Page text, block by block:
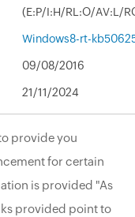
(E:P/I:H/RL:O/AV:L/
Windows8-rt-
09/08/2016
21/11/2024
provide you
for certain
is provided "As
provided point to